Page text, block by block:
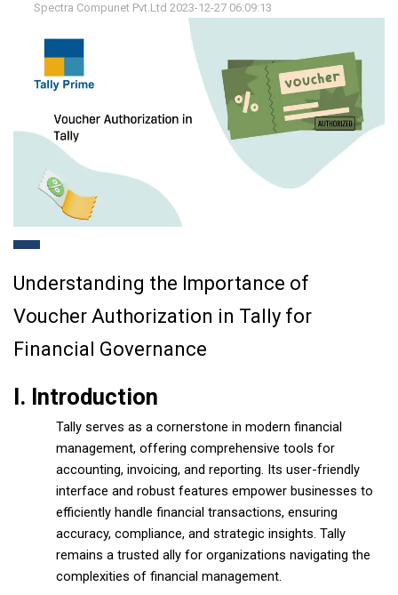
Spectra Compunet Pvt.Ltd 2023-12-27 06:09:13
Understanding the Importance of
Voucher Authorization in Tally for
Financial Governance
I. Introduction
Tally serves as a cornerstone in modern financial
management, offering comprehensive tools for
accounting, invoicing, and reporting. Its user-friendly
interface and robust features empower businesses to
efficiently handle financial transactions, ensuring
accuracy, compliance, and strategic insights. Tally
remains a trusted ally for organizations navigating the
complexities of financial management.